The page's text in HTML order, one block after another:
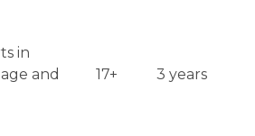
in
and
17+ 3 years